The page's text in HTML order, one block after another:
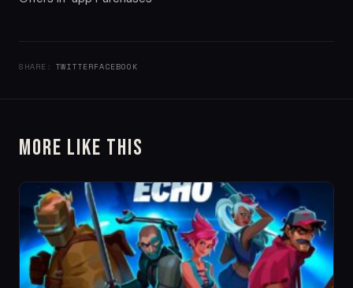
SHARE: TWITTERFACEBOOK
More Like This